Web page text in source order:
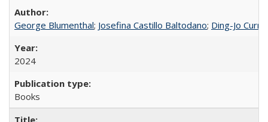
George Blumenthal; Josefina Castillo Baltodano; Ding-Jo
2024
Books